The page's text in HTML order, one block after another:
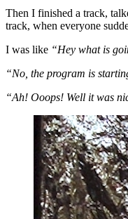
Then I finished a track,
track, when everyone
I was like “Hey what is
“No, the program is
“Ah! Ooops! Well it was